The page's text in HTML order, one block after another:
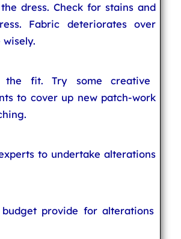
dress. Check for stains and
Fabric deteriorates over
wisely.
the fit. Try some creative
to cover up new patch-work
to undertake alterations
provide for alterations